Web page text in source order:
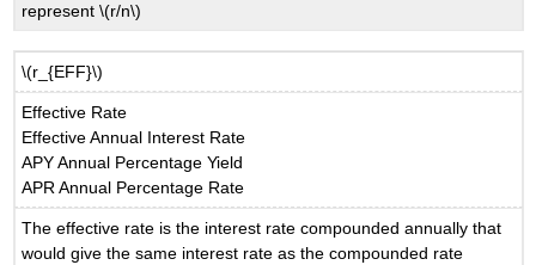
represent \(r/n\)
\(r_{EFF}\)
Effective Rate
Effective Annual Interest Rate
APY Annual Percentage Yield
APR Annual Percentage Rate
The effective rate is the interest rate compounded annually that
would give the same interest rate as the compounded rate